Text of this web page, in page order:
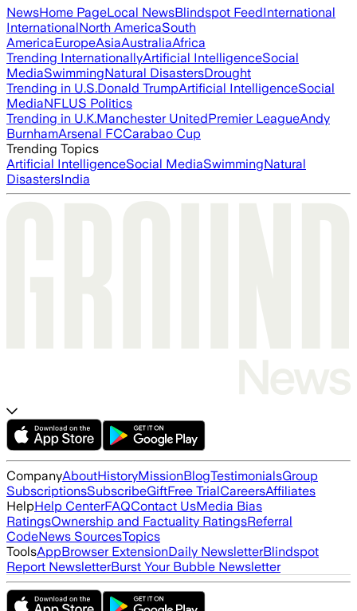
NewsHome PageLocal NewsBlindspot FeedInternational
InternationalNorth AmericaSouth
AmericaEuropeAsiaAustraliaAfrica
Trending InternationallyArtificial IntelligenceSocial
MediaSwimmingNatural DisastersDrought
Trending in U.S.Donald TrumpArtificial IntelligenceSocial
MediaNFLUS Politics
Trending in U.K.Manchester UnitedPremier LeagueAndy
BurnhamArsenal FCCarabao Cup
Trending Topics
Artificial IntelligenceSocial MediaSwimmingNatural
DisastersIndia
CompanyAboutHistoryMissionBlogTestimonialsGroup
SubscriptionsSubscribeGiftFree TrialCareersAffiliates
HelpHelp CenterFAQContact UsMedia Bias
RatingsOwnership and Factuality RatingsReferral
CodeNews SourcesTopics
ToolsAppBrowser ExtensionDaily NewsletterBlindspot
Report NewsletterBurst Your Bubble Newsletter